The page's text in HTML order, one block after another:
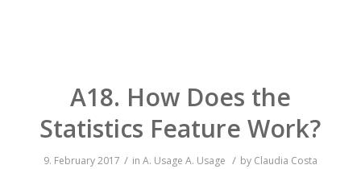
A18. How Does the
Statistics Feature Work?
9. February 2017 / in A. Usage A. Usage / by Claudia Costa